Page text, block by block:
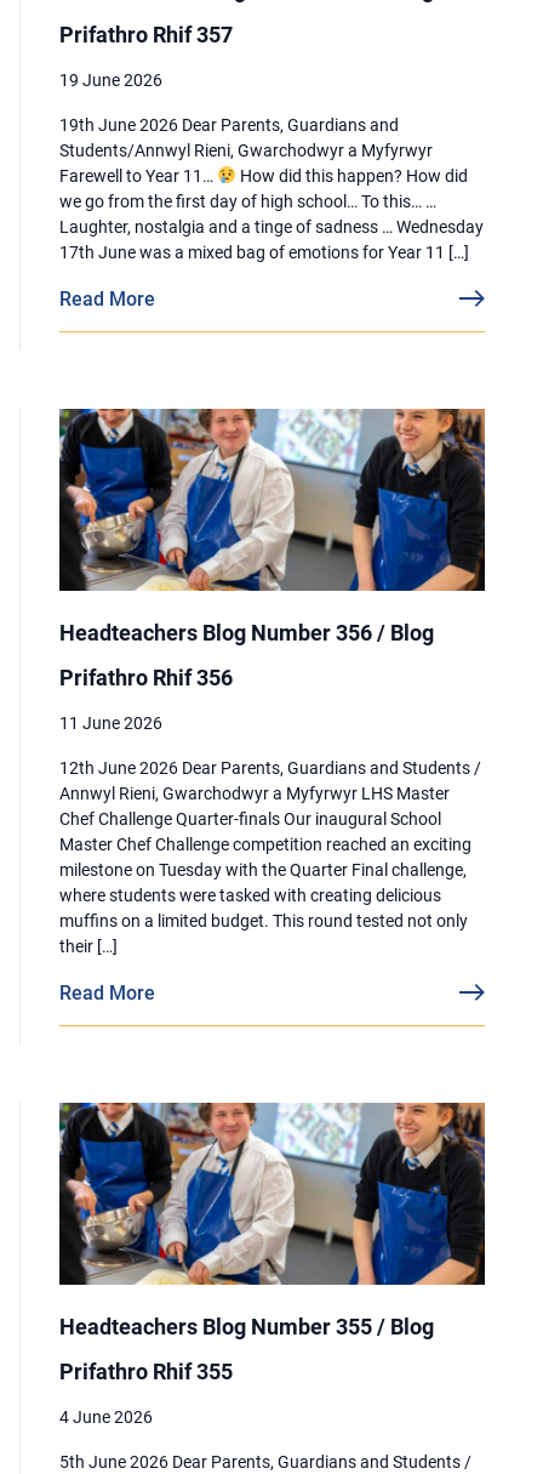
Prifathro Rhif 357
19 June 2026
19th June 2026 Dear Parents, Guardians and
Students/Annwyl Rieni, Gwarchodwyr a Myfyrwyr
Farewell to Year 11…
How did this happen? How did
we go from the first day of high school… To this… …
Laughter, nostalgia and a tinge of sadness … Wednesday
17th June was a mixed bag of emotions for Year 11 […]
Read More
Headteachers Blog Number 356 / Blog
Prifathro Rhif 356
11 June 2026
12th June 2026 Dear Parents, Guardians and Students /
Annwyl Rieni, Gwarchodwyr a Myfyrwyr LHS Master
Chef Challenge Quarter-finals Our inaugural School
Master Chef Challenge competition reached an exciting
milestone on Tuesday with the Quarter Final challenge,
where students were tasked with creating delicious
muffins on a limited budget. This round tested not only
their […]
Read More
Headteachers Blog Number 355 / Blog
Prifathro Rhif 355
4 June 2026
5th June 2026 Dear Parents, Guardians and Students /